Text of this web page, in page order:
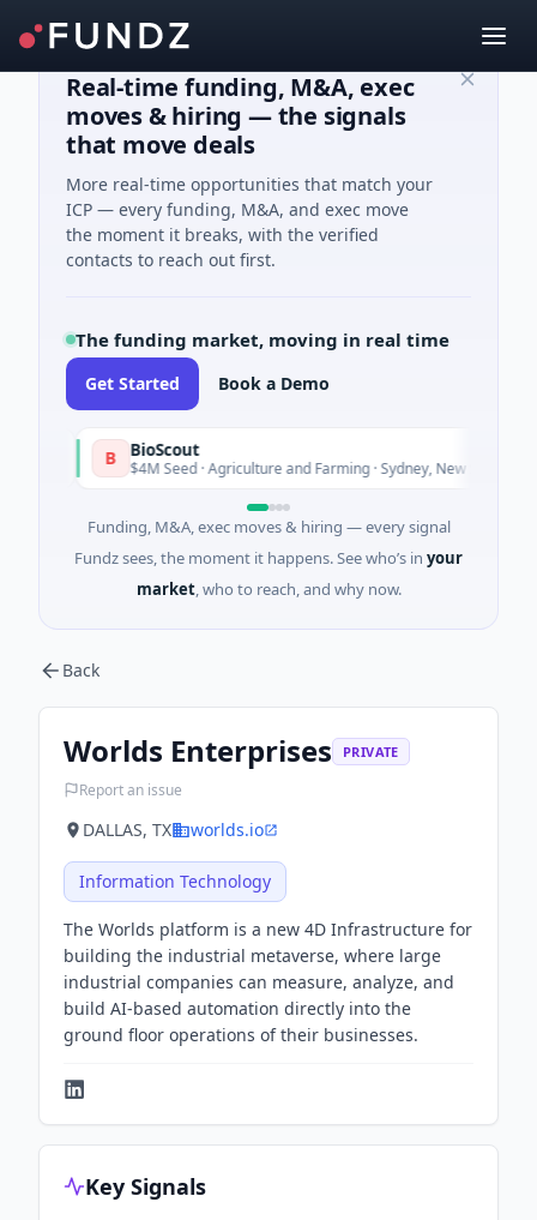
Real-time funding, M&A, exec
moves & hiring — the signals
that move deals
More real-time opportunities that match your
ICP — every funding, M&A, and exec move
the moment it breaks, with the verified
contacts to reach out first.
The funding market, moving in real time
Get Started Book a Demo
BioScout
$4M Seed · Agriculture and Farming · Sydney, New South Wales
Funding, M&A, exec moves & hiring — every signal
Fundz sees, the moment it happens. See who’s in your
market, who to reach, and why now.
Back
Worlds Enterprises PRIVATE
Report an issue
DALLAS, TX worlds.io
Information Technology
The Worlds platform is a new 4D Infrastructure for
building the industrial metaverse, where large
industrial companies can measure, analyze, and
build AI-based automation directly into the
ground floor operations of their businesses.
Key Signals